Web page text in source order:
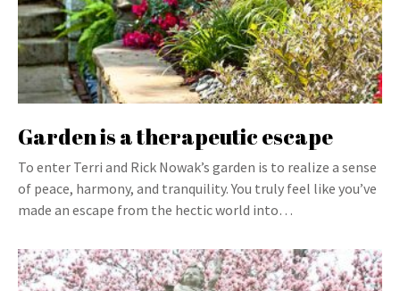
Garden is a therapeutic escape
To enter Terri and Rick Nowak’s garden is to realize a sense
of peace, harmony, and tranquility. You truly feel like you’ve
made an escape from the hectic world into…